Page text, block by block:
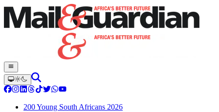
200 Young South Africans 2026